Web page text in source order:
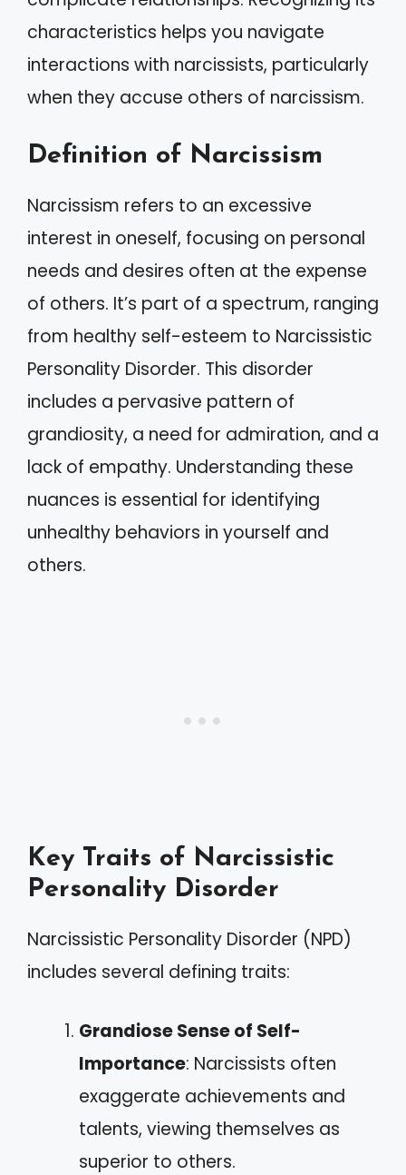
characteristics helps you navigate
interactions with narcissists, particularly
when they accuse others of narcissism.
Definition of Narcissism
Narcissism refers to an excessive
interest in oneself, focusing on personal
needs and desires often at the expense
of others. It’s part of a spectrum, ranging
from healthy self-esteem to Narcissistic
Personality Disorder. This disorder
includes a pervasive pattern of
grandiosity, a need for admiration, and a
lack of empathy. Understanding these
nuances is essential for identifying
unhealthy behaviors in yourself and
others.
Key Traits of Narcissistic
Personality Disorder
Narcissistic Personality Disorder (NPD)
includes several defining traits:
Grandiose Sense of Self-
Importance: Narcissists often
exaggerate achievements and
talents, viewing themselves as
superior to others.